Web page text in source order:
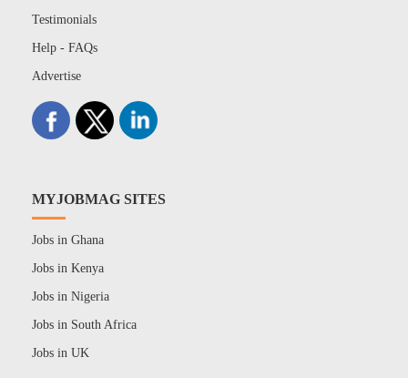
Testimonials
Help - FAQs
Advertise
MYJOBMAG SITES
Jobs in Ghana
Jobs in Kenya
Jobs in Nigeria
Jobs in South Africa
Jobs in UK